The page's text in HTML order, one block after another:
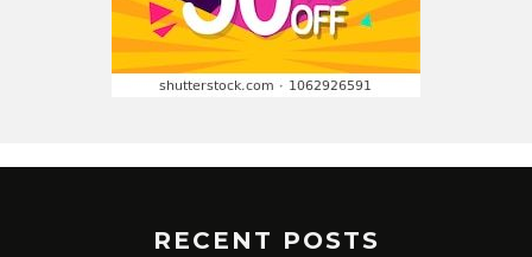
RECENT POSTS